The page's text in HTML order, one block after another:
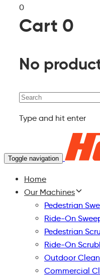
0
Cart 0
No
Search
Type and hit enter
Toggle navigation
Home
Our Machines
Pedestrian
Ride-On
Pedestrian
Ride-On
Outdoor
Commercial